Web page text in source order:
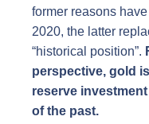
former reasons
2020, the latter
“historical position”.
perspective, gold
reserve
of the past.